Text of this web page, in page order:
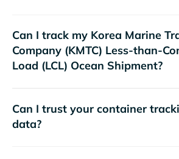
Can I track my Korea Marine
Company (KMTC) Less-than-
Load (LCL) Ocean Shipment?
Can I trust your container
data?